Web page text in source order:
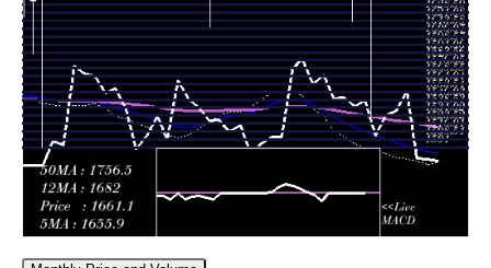
Fri 26
September
2025
1812.00
(-1.41%)
1845.00
1770.10 -
1865.00
0.4294
times
Fri 19
September
2025
1838.00
(0.08%)
1836.50
1815.00 -
1875.00
0.3706
times
Fri 12
September
2025
1836.50
1880.05
1810.10 -
0.4853
times